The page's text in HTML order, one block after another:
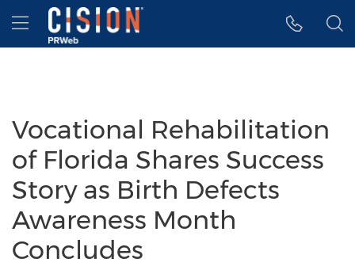
Accessibility Statement
Skip Navigation
Hamburger menu
Vocational Rehabilitation
of Florida Shares Success
Story as Birth Defects
Awareness Month
Concludes